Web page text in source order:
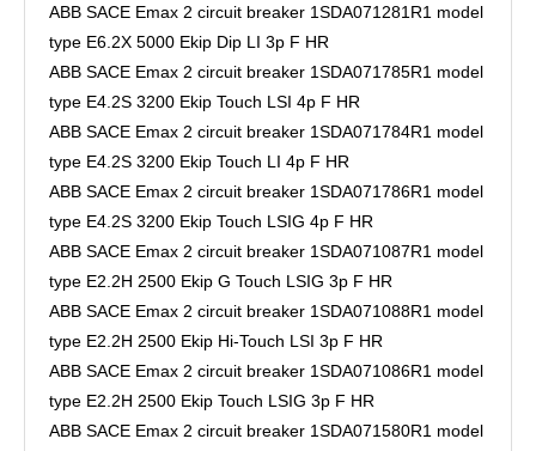
ABB SACE Emax 2 circuit breaker 1SDA071281R1 model
type E6.2X 5000 Ekip Dip LI 3p F HR
ABB SACE Emax 2 circuit breaker 1SDA071785R1 model
type E4.2S 3200 Ekip Touch LSI 4p F HR
ABB SACE Emax 2 circuit breaker 1SDA071784R1 model
type E4.2S 3200 Ekip Touch LI 4p F HR
ABB SACE Emax 2 circuit breaker 1SDA071786R1 model
type E4.2S 3200 Ekip Touch LSIG 4p F HR
ABB SACE Emax 2 circuit breaker 1SDA071087R1 model
type E2.2H 2500 Ekip G Touch LSIG 3p F HR
ABB SACE Emax 2 circuit breaker 1SDA071088R1 model
type E2.2H 2500 Ekip Hi-Touch LSI 3p F HR
ABB SACE Emax 2 circuit breaker 1SDA071086R1 model
type E2.2H 2500 Ekip Touch LSIG 3p F HR
ABB SACE Emax 2 circuit breaker 1SDA071580R1 model